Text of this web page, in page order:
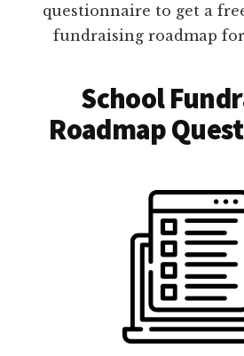
questionnaire to get a
fundraising roadmap
School
Roadmap